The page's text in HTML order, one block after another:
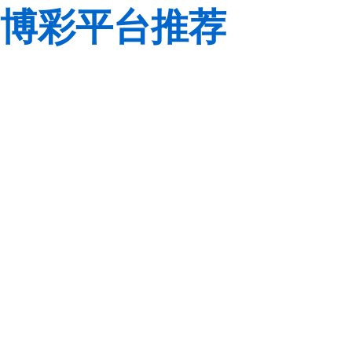
博彩平台推荐